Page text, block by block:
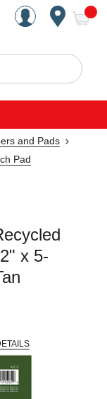
Est. 1949
Search
and Pads
Pad
x 5-